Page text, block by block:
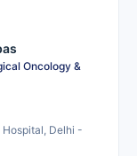
Oncology &
Delhi -